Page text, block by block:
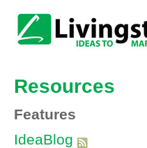
Resources
Features
IdeaBlog